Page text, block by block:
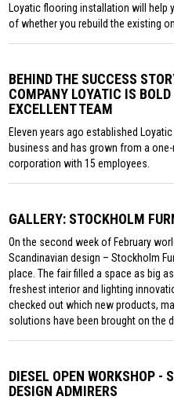
Loyatic flooring installation will help
of whether you rebuild the existing
BEHIND THE SUCCESS
COMPANY LOYATIC IS
EXCELLENT TEAM
Eleven years ago established
business and has grown from a
corporation with 15 employees.
GALLERY: STOCKHOLM
On the second week of February
Scandinavian design – Stockholm
place. The fair filled a space as big
freshest interior and lighting
checked out which new products,
solutions have been brought on the
DIESEL OPEN WORKSHOP -
DESIGN ADMIRERS